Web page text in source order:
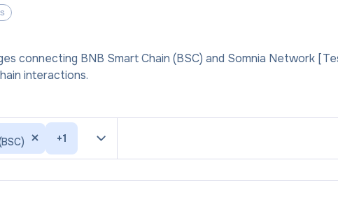
connecting BNB Smart Chain (BSC) and Somnia Network
interactions.
+1